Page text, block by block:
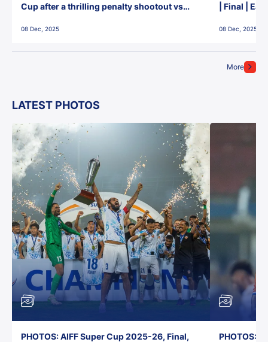
More
Cup after a thrilling penalty shootout vs
08 Dec, 2025
| Final |
08 Dec, 2025
LATEST PHOTOS
PHOTOS: AIFF Super Cup 2025-26, Final,
PHOTOS: